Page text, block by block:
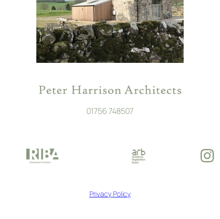
01756 748507
Privacy Policy